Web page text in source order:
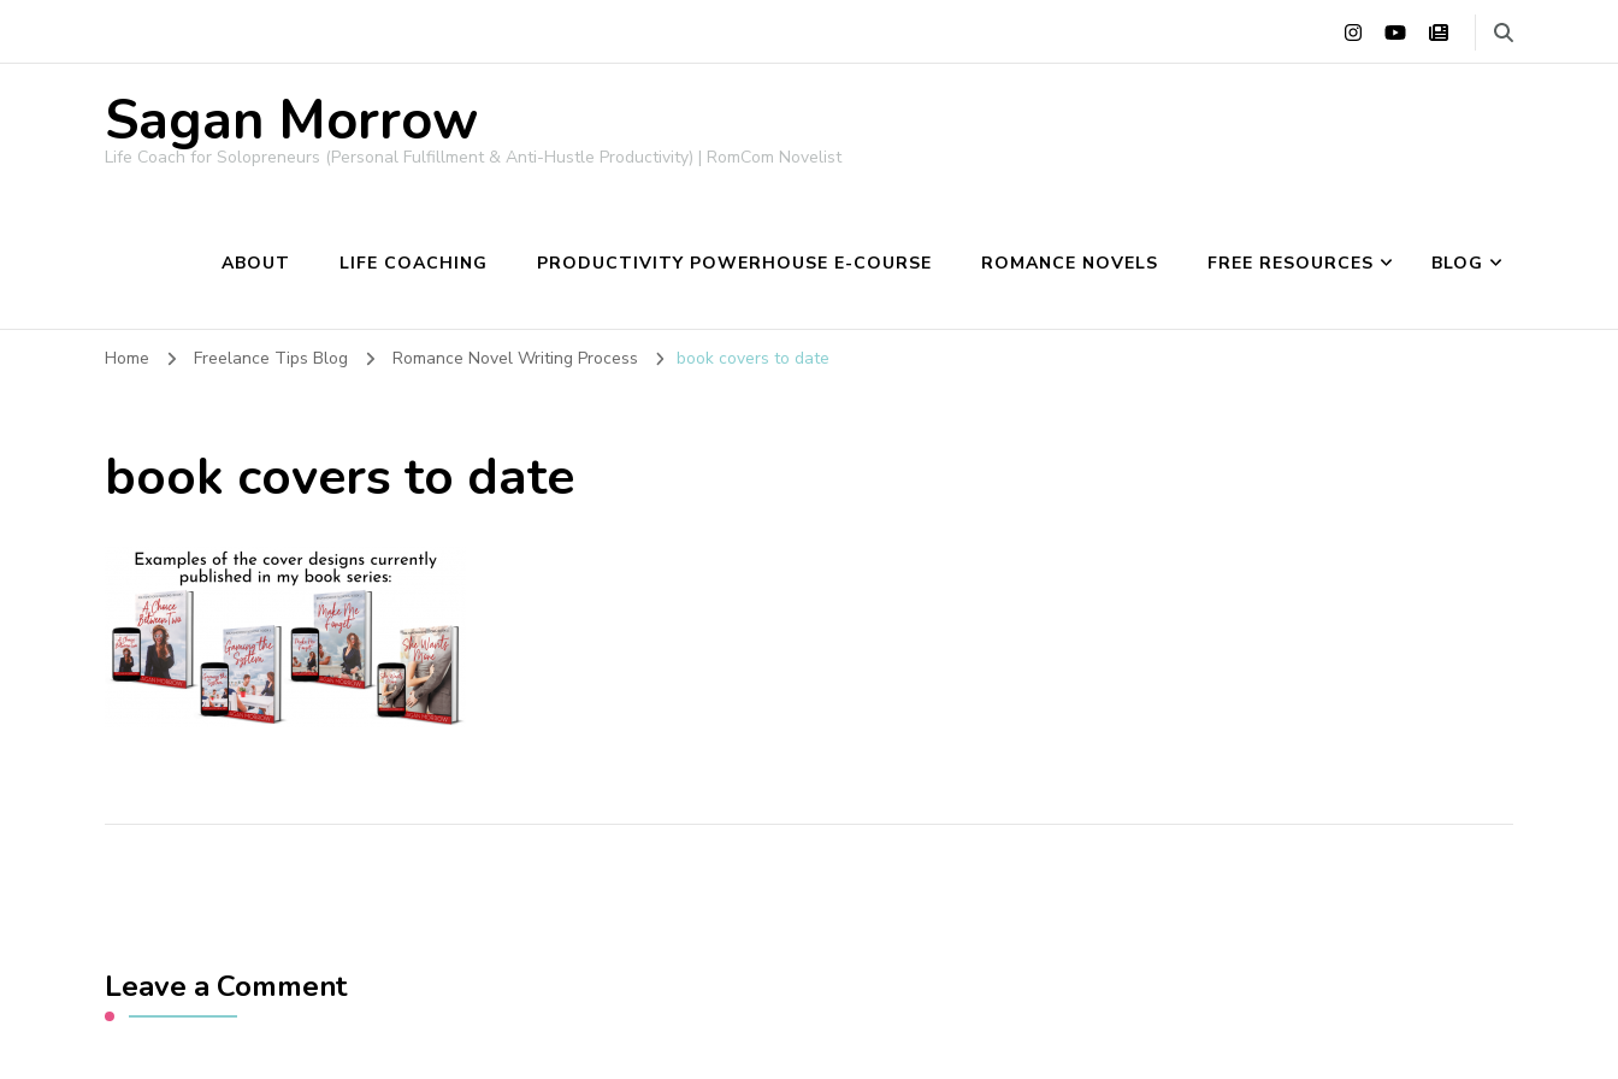
Sagan Morrow
Life Coach for Solopreneurs (Personal Fulfillment & Anti-Hustle Productivity) | RomCom Novelist
ABOUT LIFE COACHING PRODUCTIVITY POWERHOUSE E-COURSE ROMANCE NOVELS FREE RESOURCES BLOG
Home Freelance Tips Blog Romance Novel Writing Process book covers to date
book covers to date
Leave a Comment